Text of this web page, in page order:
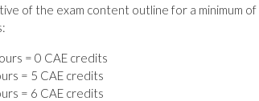
of the exam content outline for a minimum
= 0 CAE credits
= 5 CAE credits
= 6 CAE credits